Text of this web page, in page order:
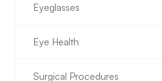
Eyeglasses
Eye Health
Surgical Procedures